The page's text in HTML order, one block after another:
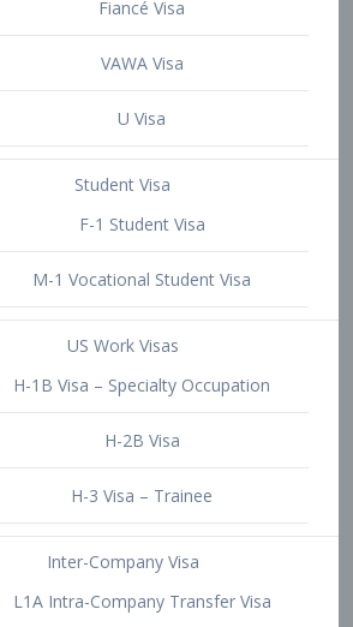
M-1 Vocational Student Visa
US Work Visas
H-1B Visa – Specialty Occupation
H-2B Visa
Inter-Company Visa
L1A Intra-Company Transfer Visa
L1 New Office Intra-Company
Transfer Visa
L-2 Visa
Blanket L-1 Intra-Company Transfer
Visa